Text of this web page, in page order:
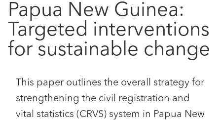
Papua New Guinea:
Targeted interventions
for sustainable change
This paper outlines the overall strategy for
strengthening the civil registration and
vital statistics (CRVS) system in Papua New